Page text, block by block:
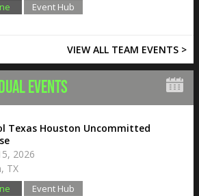
Event Hub
VIEW ALL TEAM EVENTS >
EVENTS
Texas Houston Uncommitted
2026
TX
Event Hub